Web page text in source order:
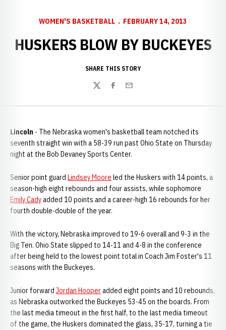
WOMEN'S BASKETBALL FEBRUARY 14, 2013
HUSKERS BLOW BY BUCKEYES
SHARE THIS STORY
TwitterFacebook
Email
Lincoln - The Nebraska women's basketball team notched its
seventh straight win with a 58-39 run past Ohio State on Thursday
night at the Bob Devaney Sports Center.
Senior point guard Lindsey Moore led the Huskers with 14 points, a
season-high eight rebounds and four assists, while sophomore
Emily Cadyadded 10 points and a career-high 16 rebounds for her
fourth double-double of the year.
With the victory, Nebraska improved to 19-6 overall and 9-3 in the
Big Ten. Ohio State slipped to 14-11 and 4-8 in the conference
after being held to the lowest point total in Coach Jim Foster's 11
seasons with the Buckeyes.
Junior forward Jordan Hooperadded eight points and 10 rebounds,
as Nebraska outworked the Buckeyes 53-45 on the boards. From
the last media timeout in the first half, to the last media timeout
of the game, the Huskers dominated the glass, 35-17, turning a tie